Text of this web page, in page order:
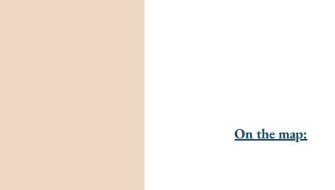
On the map: